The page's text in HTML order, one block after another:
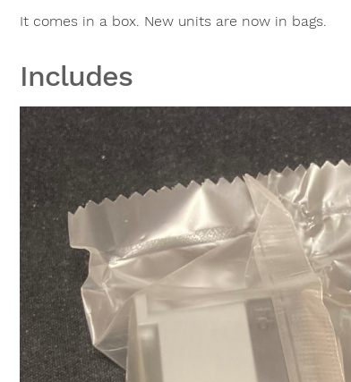
It comes in a box. New units are now in bags.
Includes